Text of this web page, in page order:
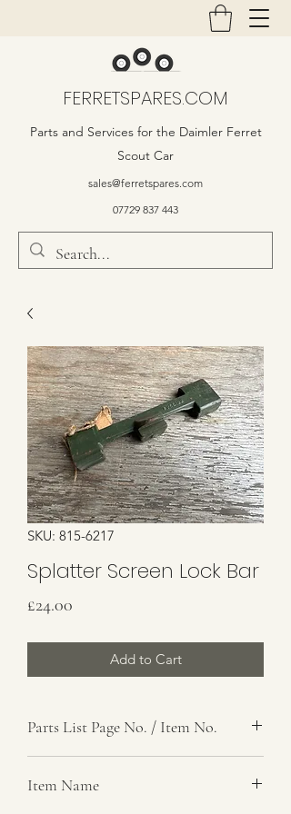
FERRETSPARES.COM
Parts and Services for the Daimler Ferret
Scout Car
sales@ferretspares.com
07729 837 443
SKU: 815-6217
Splatter Screen Lock Bar
£24.00
Add to Cart
Parts List Page No. / Item No.
Item Name